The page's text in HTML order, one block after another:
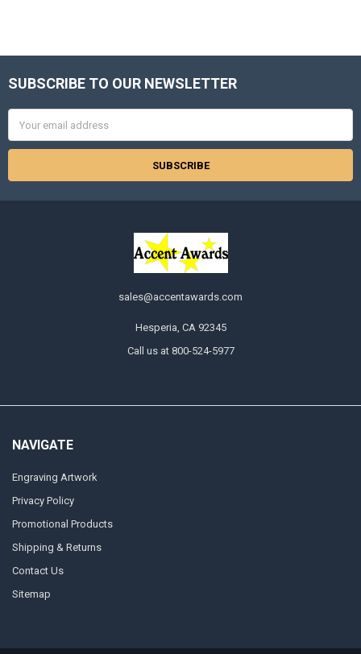
Footer
SUBSCRIBE TO OUR NEWSLETTER
Address
sales@accentawards.com
Hesperia, CA 92345
Call us at 800-524-5977
NAVIGATE
Engraving Artwork
Privacy Policy
Promotional Products
Shipping & Returns
Contact Us
Sitemap